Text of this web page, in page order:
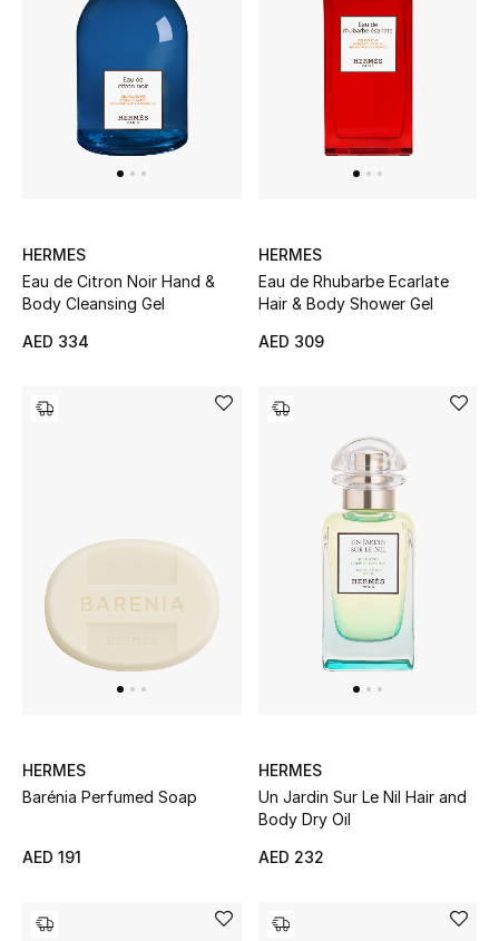
Men's Bags
Kids Bags
Top Designers
Men's Shoes
Kids' Shoes
Top Designers
Shop Shoes
Sale
HERMES
Eau de Citron Noir Hand &
Body Cleansing Gel
AED 334
HERMES
Eau de Rhubarbe Ecarlate
Hair & Body Shower Gel
AED 309
HERMES
Barénia Perfumed Soap
AED 191
HERMES
Un Jardin Sur Le Nil Hair and
Body Dry Oil
AED 232